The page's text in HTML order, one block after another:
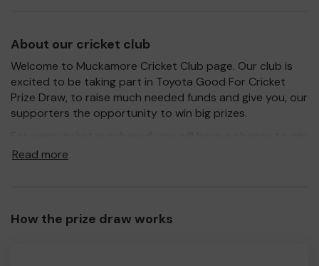
About our cricket club
Welcome to Muckamore Cricket Club page. Our club is
excited to be taking part in Toyota Good For Cricket
Prize Draw, to raise much needed funds and give you, our
supporters the opportunity to win big prizes.
a prize and 100% of your ticket purchase will come direct
lucky winners. Good Luck!
Read more
How the prize draw works